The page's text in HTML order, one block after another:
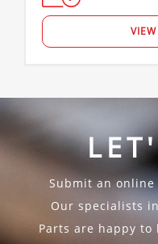
Submit an
Our specialists
Parts are happy